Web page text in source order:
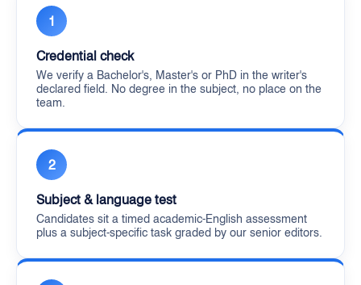
1
Credential check
We verify a Bachelor's, Master's or PhD in the writer's
declared field. No degree in the subject, no place on the
team.
2
Subject & language test
Candidates sit a timed academic-English assessment
plus a subject-specific task graded by our senior editors.